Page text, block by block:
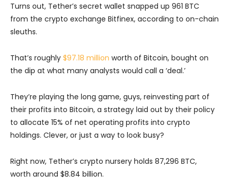
Turns out, Tether’s secret wallet snapped up 961 BTC
from the crypto exchange Bitfinex, according to on-chain
sleuths.
That’s roughly $97.18 million worth of Bitcoin, bought on
the dip at what many analysts would call a ‘deal.’
They’re playing the long game, guys, reinvesting part of
their profits into Bitcoin, a strategy laid out by their policy
to allocate 15% of net operating profits into crypto
holdings. Clever, or just a way to look busy?
Right now, Tether’s crypto nursery holds 87,296 BTC,
worth around $8.84 billion.